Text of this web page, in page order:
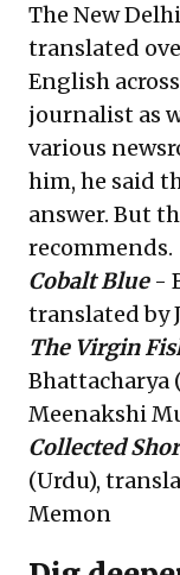
The New
translated
English
journalist as
various
him, he said
answer. But
recommends.
Cobalt Blue-
translated by
The Virgin
Bhattacharya
Meenakshi
Collected
(Urdu),
Memon